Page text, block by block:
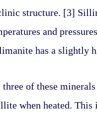
structure. [3]
and
has a slightly
of these
when heated.